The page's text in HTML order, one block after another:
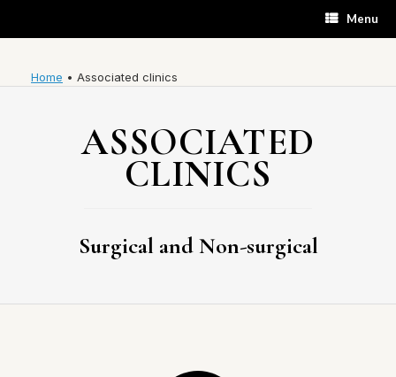
content
Menu
Home • Associated clinics
ASSOCIATED
CLINICS
Surgical and Non-surgical